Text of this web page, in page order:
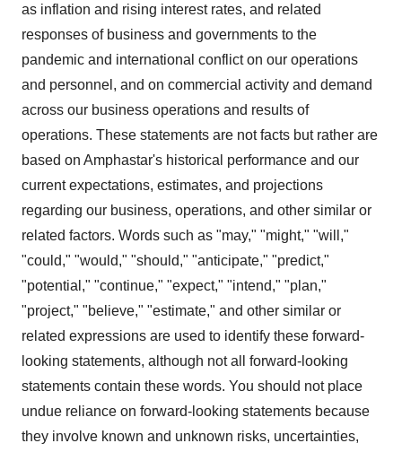
as inflation and rising interest rates, and related
responses of business and governments to the
pandemic and international conflict on our operations
and personnel, and on commercial activity and demand
across our business operations and results of
operations. These statements are not facts but rather are
based on Amphastar's historical performance and our
current expectations, estimates, and projections
regarding our business, operations, and other similar or
related factors. Words such as "may," "might," "will,"
"could," "would," "should," "anticipate," "predict,"
"potential," "continue," "expect," "intend," "plan,"
"project," "believe," "estimate," and other similar or
related expressions are used to identify these forward-
looking statements, although not all forward-looking
statements contain these words. You should not place
undue reliance on forward-looking statements because
they involve known and unknown risks, uncertainties,